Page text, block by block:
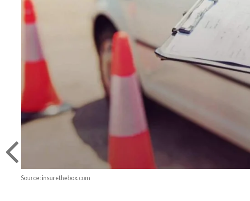
Source: insurethebox.com